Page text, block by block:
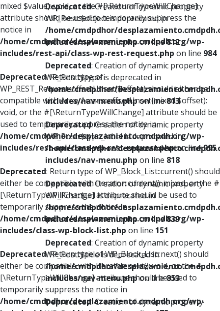
mixed $value): void, or the #[\ReturnTypeWillChange]
attribute should be used to temporarily suppress the
notice in
/home/cmdpdhor/desplazamiento.cmdpdh.org/wp-
includes/rest-api/class-wp-rest-request.php on line 984
Deprecated: Return type of
WP_REST_Request::offsetUnset($offset) should either be
compatible with ArrayAccess::offsetUnset(mixed $offset):
void, or the #[\ReturnTypeWillChange] attribute should be
used to temporarily suppress the notice in
/home/cmdpdhor/desplazamiento.cmdpdh.org/wp-
includes/rest-api/class-wp-rest-request.phpon line995
Deprecated: Return type of WP_Block_List::current() should
either be compatible with Iterator::current(): mixed, or the #
[\ReturnTypeWillChange] attribute should be used to
temporarily suppress the notice in
/home/cmdpdhor/desplazamiento.cmdpdh.org/wp-
includes/class-wp-block-list.php on line 151
Deprecated: Return type of WP_Block_List::next() should
either be compatible with Iterator::next(): void, or the #
[\ReturnTypeWillChange] attribute should be used to
temporarily suppress the notice in
/home/cmdpdhor/desplazamiento.cmdpdh.org/wp-
Deprecated: Creation of dynamic property
WP_Post::$object is deprecated in
/home/cmdpdhor/
includes/nav-menu.phpon line812
Deprecated: Creation of dynamic property
WP_Post::$type is deprecated in
/home/cmdpdhor/
includes/nav-menu.phpon line813
Deprecated: Creation of dynamic property
WP_Post::$type_label is deprecated in
/home/cmdpdhor/
includes/nav-menu.php on line 818
Deprecated: Creation of dynamic property
WP_Post::$url is deprecated in
/home/cmdpdhor/
includes/nav-menu.phpon line839
Deprecated: Creation of dynamic property
WP_Post::$title is deprecated in
/home/cmdpdhor/
includes/nav-menu.phpon line853
Deprecated: Creation of dynamic property